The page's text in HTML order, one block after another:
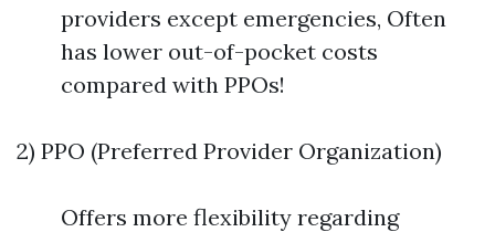
providers except emergencies, Often
has lower out-of-pocket costs
compared with PPOs!
2) PPO (Preferred Provider Organization)
Offers more flexibility regarding